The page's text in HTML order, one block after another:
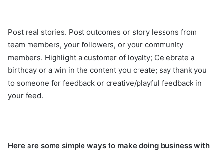
Post real stories. Post outcomes or story lessons from
team members, your followers, or your community
members. Highlight a customer of loyalty; Celebrate a
birthday or a win in the content you create; say thank you
to someone for feedback or creative/playful feedback in
your feed.
Here are some simple ways to make doing business with